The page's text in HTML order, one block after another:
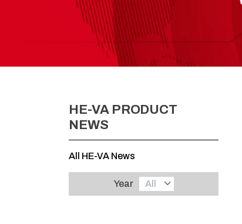
HE-VA PRODUCT
NEWS
All HE-VA News
Year All